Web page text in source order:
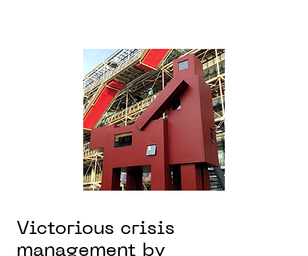
Victorious crisis
management by